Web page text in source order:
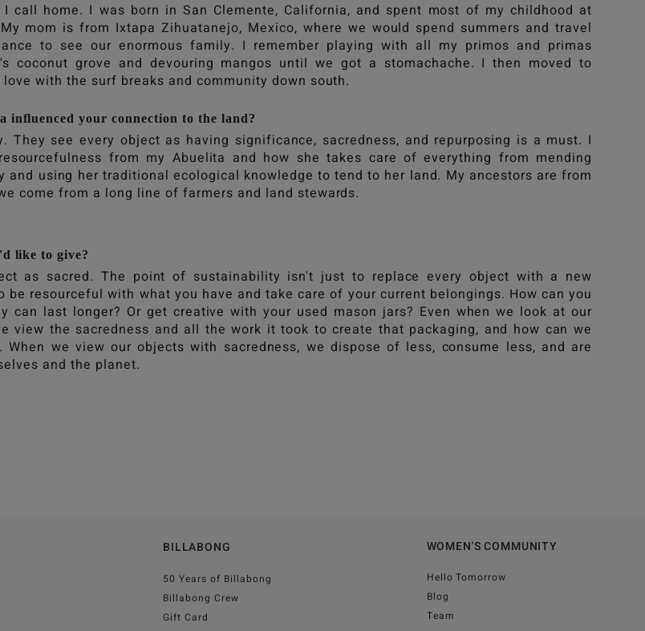
call home. I was born in San Clemente, California, and spent most of my childhood at
mom is from Ixtapa Zihuatanejo, Mexico, where we would spend summers and travel
to see our enormous family. I remember playing with all my primos and primas
coconut grove and devouring mangos until we got a stomachache. I then moved to
with the surf breaks and community down south.
influenced your connection to the land?
They see every object as having significance, sacredness, and repurposing is a must. I
from my Abuelita and how she takes care of everything from mending
using her traditional ecological knowledge to tend to her land. My ancestors are from
come from a long line of farmers and land stewards.
like to give?
as sacred. The point of sustainability isn't just to replace every object with a new
be resourceful with what you have and take care of your current belongings. How can you
can last longer? Or get creative with your used mason jars? Even when we look at our
view the sacredness and all the work it took to create that packaging, and how can we
When we view our objects with sacredness, we dispose of less, consume less, and are
and the planet.
BILLABONG
50 Years of Billabong
Billabong Crew
Gift Card
WOMEN'S COMMUNITY
Hello Tomorrow
Blog
Team